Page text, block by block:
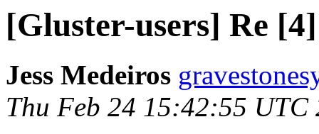
[Gluster-users] Re
Jess Medeiros
Thu Feb 24 15:42:55 UTC